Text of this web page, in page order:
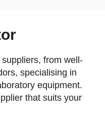
from well-
specialising in
equipment.
that suits your